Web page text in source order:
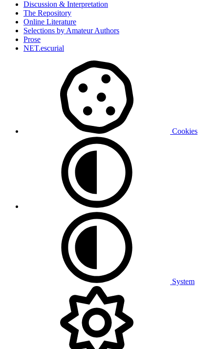
Discussion & Interpretation
The Repository
Online Literature
Selections by Amateur Authors
Prose
NET.escurial
Cookies
System